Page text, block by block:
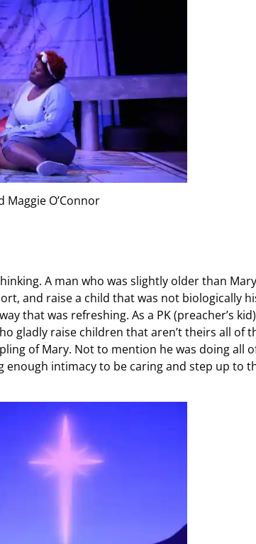
Maggie O’Connor
A man who was slightly older than
and raise a child that was not biologically
that was refreshing. As a PK (preacher’s
gladly raise children that aren’t theirs all of
of Mary. Not to mention he was doing all
intimacy to be caring and step up to